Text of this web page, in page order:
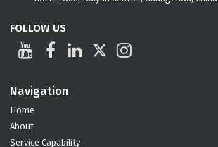
FOLLOW US
Navigation
Home
About
Service Capability